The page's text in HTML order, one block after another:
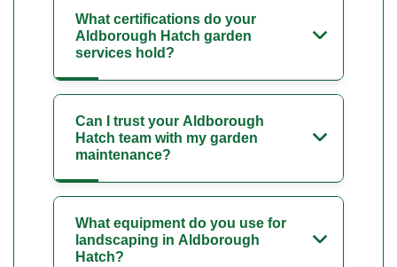
What certifications do your
Aldborough Hatch garden
services hold?
Can I trust your Aldborough
Hatch team with my garden
maintenance?
What equipment do you use for
landscaping in Aldborough
Hatch?